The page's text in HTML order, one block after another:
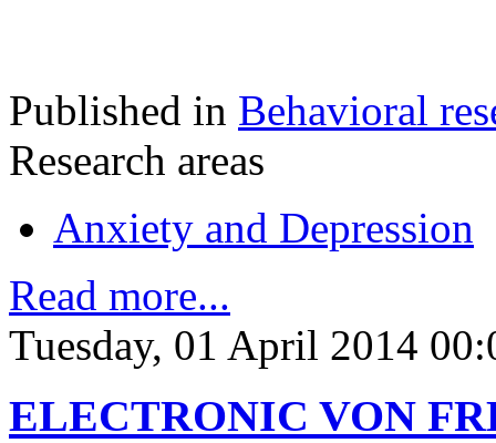
Published in Behavioral
Research areas
Anxiety and Depression
Read more...
Tuesday, 01 April 2014
ELECTRONIC VON